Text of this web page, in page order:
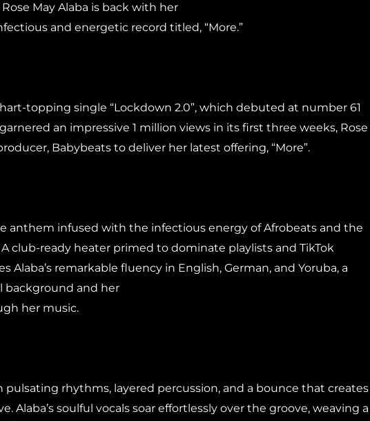
May Alaba is back with her
and energetic record titled, “More.”
topping single “Lockdown 2.0”, which debuted at number 61
an impressive 1 million views in its first three weeks, Rose
Babybeats to deliver her latest offering, “More”.
anthem infused with the infectious energy of Afrobeats and the
club-ready heater primed to dominate playlists and TikTok
Alaba’s remarkable fluency in English, German, and Yoruba, a
and her
her music.
pulsating rhythms, layered percussion, and a bounce that creates
Alaba’s soulful vocals soar effortlessly over the groove, weaving a